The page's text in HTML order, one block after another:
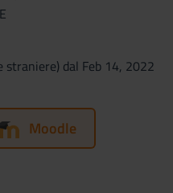
dal Feb 14, 2022
Moodle